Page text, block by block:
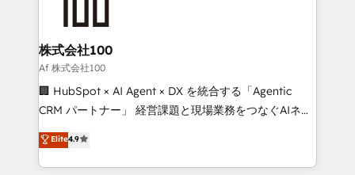
end solutions that integrate CRM, AI automation,
inbound and loop marketing, content, and digital
creativity. Our multicultural team works in Spanish,
Portuguese, and English to design scalable strategies
that drive measurable growth. 🌎 Highlights: • 10+
Platform Migration Excellence. • Top 3 Partner of the
Year LATAM 2022, 2023, 2024, 2025. • Partner of the
株式会社100
Af 株式会社100
🏢 HubSpot × AI Agent × DX を統合する「Agentic
CRM パートナー」 経営課題と現場業務をつなぐAIネイ
ティブ・エージェンシーとして、HubSpot Eliteの実装
力で顧客フロント業務を再設計します。 💡 100inc は何
をする会社か？ HubSpotを共通基盤に、AIエージェン
Elite4.9